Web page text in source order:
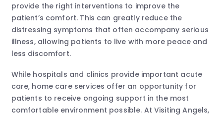
provide the right interventions to improve the
patient’s comfort. This can greatly reduce the
distressing symptoms that often accompany serious
illness, allowing patients to live with more peace and
less discomfort.
While hospitals and clinics provide important acute
care, home care services offer an opportunity for
patients to receive ongoing support in the most
comfortable environment possible. At Visiting Angels,